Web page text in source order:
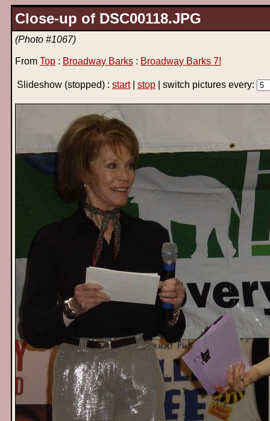
Close-up of DSC00118.JPG
(Photo #1067)
From Top : Broadway Barks : Broadway Barks 7!
Slideshow (stopped) : start| stop | switch pictures every: